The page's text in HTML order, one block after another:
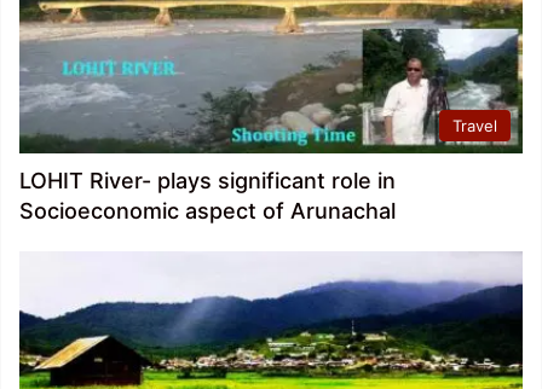
Travel
LOHIT River- plays significant role in
Socioeconomic aspect of Arunachal